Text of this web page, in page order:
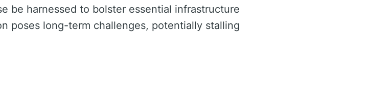
be harnessed to bolster essential infrastructure
poses long-term challenges, potentially stalling